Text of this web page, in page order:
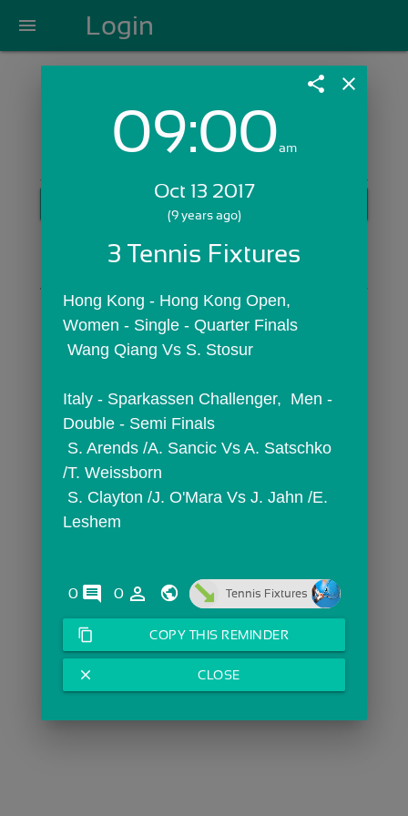
menu Login
Login with Email:
Skip Sign In >>
share close
09:00am
Oct 13 2017
(9 years ago)
3 Tennis Fixtures
Hong Kong - Hong Kong Open,
Women - Single - Quarter Finals
Wang Qiang Vs S. Stosur
Italy - Sparkassen Challenger,  Men -
Double - Semi Finals
/T. Weissborn
Leshem
0 comments
0 person_outline Tennis Fixtures
content_copy COPY THIS REMINDER
close CLOSE